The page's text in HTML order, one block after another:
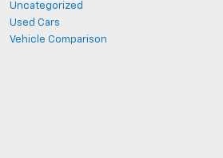
Uncategorized
Used Cars
Vehicle Comparison